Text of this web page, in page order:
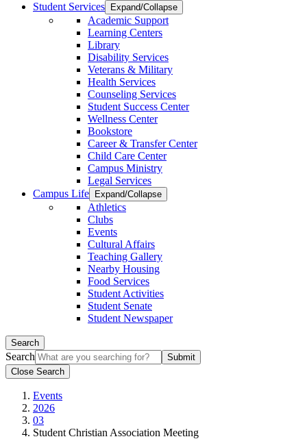
Student Services
Expand/Collapse
Academic Support
Learning Centers
Library
Disability Services
Veterans & Military
Health Services
Counseling Services
Student Success Center
Wellness Center
Bookstore
Career & Transfer Center
Child Care Center
Campus Ministry
Legal Services
Campus Life
Expand/Collapse
Athletics
Clubs
Events
Cultural Affairs
Teaching Gallery
Nearby Housing
Food Services
Student Activities
Student Senate
Student Newspaper
Search
Search
Close Search
Events
2026
03
Student Christian Association Meeting